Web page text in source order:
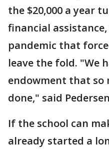
the $20,000 a year
financial
pandemic that
leave the fold. "We
endowment that so
done," said
If the school can
already started a